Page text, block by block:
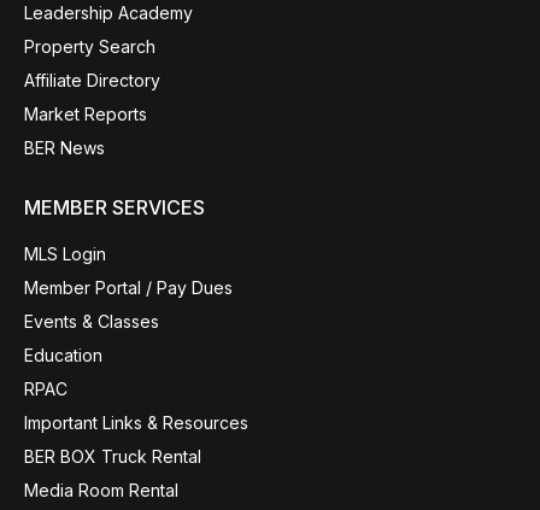
Leadership Academy
Property Search
Affiliate Directory
Market Reports
BER News
MEMBER SERVICES
MLS Login
Member Portal / Pay Dues
Events & Classes
Education
RPAC
Important Links & Resources
BER BOX Truck Rental
Media Room Rental